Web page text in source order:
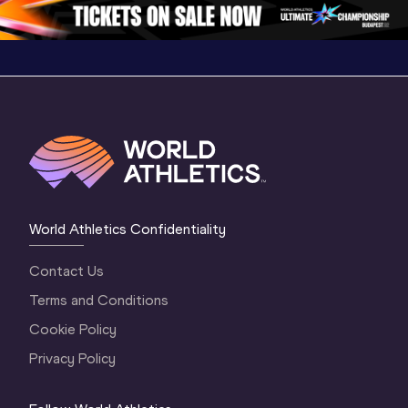
World Athletics Confidentiality
Contact Us
Terms and Conditions
Cookie Policy
Privacy Policy